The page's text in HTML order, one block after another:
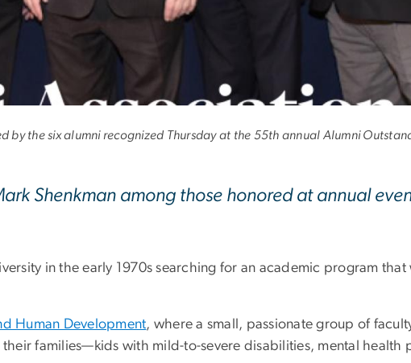
for Service to GW
by the six alumni recognized Thursday at the 55th annual Alumni
Shenkman among those honored at annual
in the early 1970s searching for an academic program
Human Development, where a small, passionate group of
families—kids with mild-to-severe disabilities, mental health